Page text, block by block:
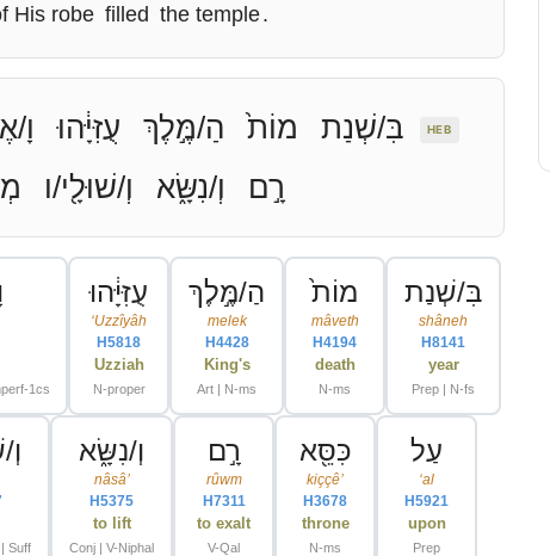
His robe filled the temple.
HEB בִּ/שְׁנַת מוֹת֙ הַ/מֶּ֣לֶךְ עֻזִּיָּ֔הוּ וָ/
רָ֣ם
וְ/נִשָּׂ֑א וְ/שׁוּלָ֖י/ו
בִּ/שְׁנַת
shâneh
H8141
year
Prep | N-fs
מוֹת֙
mâveth
H4194
death
N-ms
הַ/מֶּ֣לֶךְ
melek
H4428
King's
Art | N-ms
עֻזִּיָּ֔הוּ
ʻUzzîyâh
H5818
Uzziah
N-proper
עַל
ʻal
H5921
upon
Prep
כִּסֵּ֖א
kiççêʼ
H3678
throne
N-ms
רָ֣ם
rûwm
H7311
to exalt
V-Qal
וְ/נִשָּׂ֑א
nâsâʼ
H5375
to lift
Conj | V-Niphal
Suff